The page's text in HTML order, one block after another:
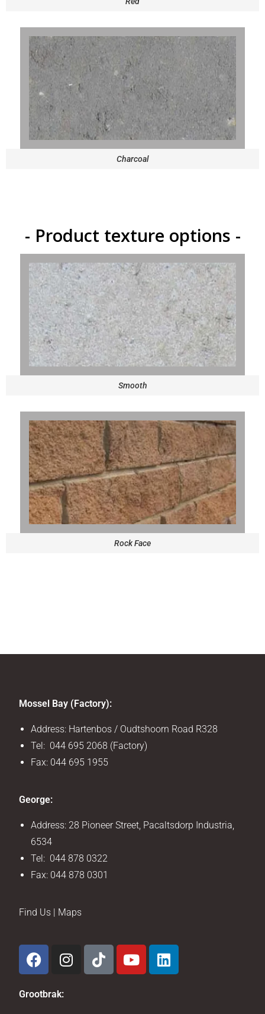
Charcoal
- Product texture options -
Smooth
Rock Face
Mossel Bay (Factory):
Address: Hartenbos / Oudtshoorn Road R328
Tel: 044 695 2068 (Factory)
Fax: 044 695 1955
George:
Address: 28 Pioneer Street, Pacaltsdorp Industria,
6534
Tel: 044 878 0322
Fax: 044 878 0301
Find Us | Maps
Grootbrak: